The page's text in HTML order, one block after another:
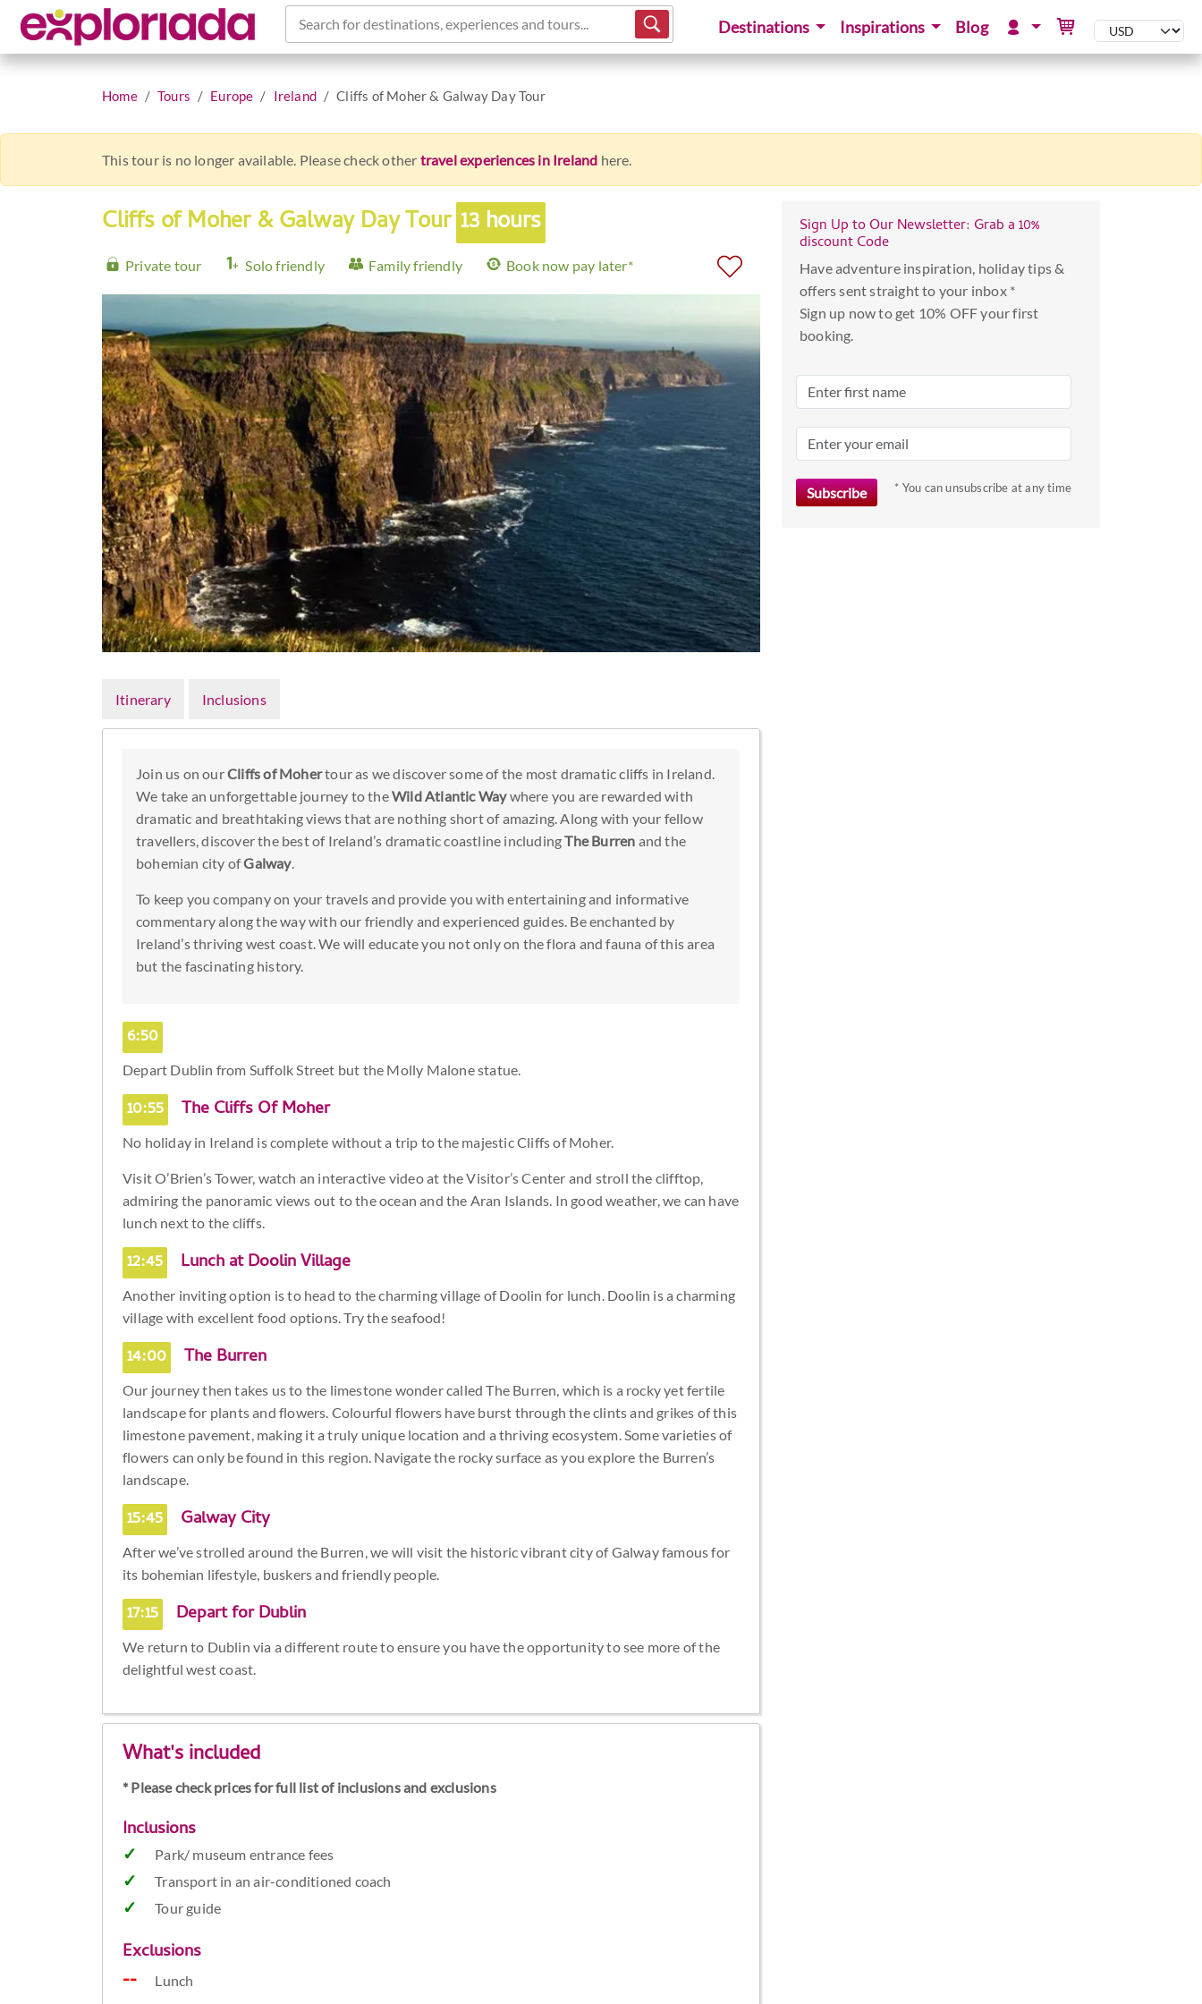
Search for destinations, experiences and tours... Destinations Inspirations Blog
Home Tours Europe Ireland Cliffs of Moher & Galway Day Tour
This tour is no longer available. Please check other travel experiences in Ireland here.
Cliffs of Moher & Galway Day Tour 13 hours
Private tour Solo friendly Family friendly Book now pay later*
Itinerary Inclusions
Join us on ourCliffs of Mohertour as we discover some of the most dramatic cliffs in Ireland.
We take an unforgettable journey to theWild Atlantic Waywhere you are rewarded with
dramatic and breathtaking views that are nothing short of amazing. Along with your fellow
travellers, discover the best of Ireland’s dramatic coastline includingThe Burren and the
bohemian city ofGalway.
To keep you company on your travels and provide you with entertaining and informative
commentary along the way with our friendly and experienced guides. Be enchanted by
Ireland’s thriving west coast. We will educate you not only on the flora and fauna of this area
but the fascinating history.
6:50
Depart Dublin from Suffolk Street but the Molly Malone statue.
10:55 The Cliffs Of Moher
No holiday in Ireland is complete without a trip to the majestic Cliffs of Moher.
Visit O’Brien’s Tower, watch an interactive video at the Visitor’s Center and stroll the clifftop,
admiring the panoramic views out to the ocean and the Aran Islands. In good weather, we can have
lunch next to the cliffs.
12:45 Lunch at Doolin Village
Another inviting option is to head to the charming village of Doolin for lunch. Doolin is a charming
village with excellent food options. Try the seafood!
14:00 The Burren
Our journey then takes us to the limestone wonder called The Burren, which is a rocky yet fertile
landscape for plants and flowers. Colourful flowers have burst through the clints and grikes of this
limestone pavement, making it a truly unique location and a thriving ecosystem. Some varieties of
flowers can only be found in this region. Navigate the rocky surface as you explore the Burren’s
landscape.
15:45 Galway City
After we’ve strolled around the Burren, we will visit the historic vibrant city of Galway famous for
its bohemian lifestyle, buskers and friendly people.
17:15 Depart for Dublin
We return to Dublin via a different route to ensure you have the opportunity to see more of the
delightful west coast.
What's included
* Please check prices for full list of inclusions and exclusions
Inclusions
Park/ museum entrance fees
Transport in an air-conditioned coach
Tour guide
Exclusions
Lunch
Sign Up to Our Newsletter: Grab a 10%
discount Code
Have adventure inspiration, holiday tips &
offers sent straight to your inbox *
Sign up now to get 10% OFF your first
booking.
* You can unsubscribe at any time